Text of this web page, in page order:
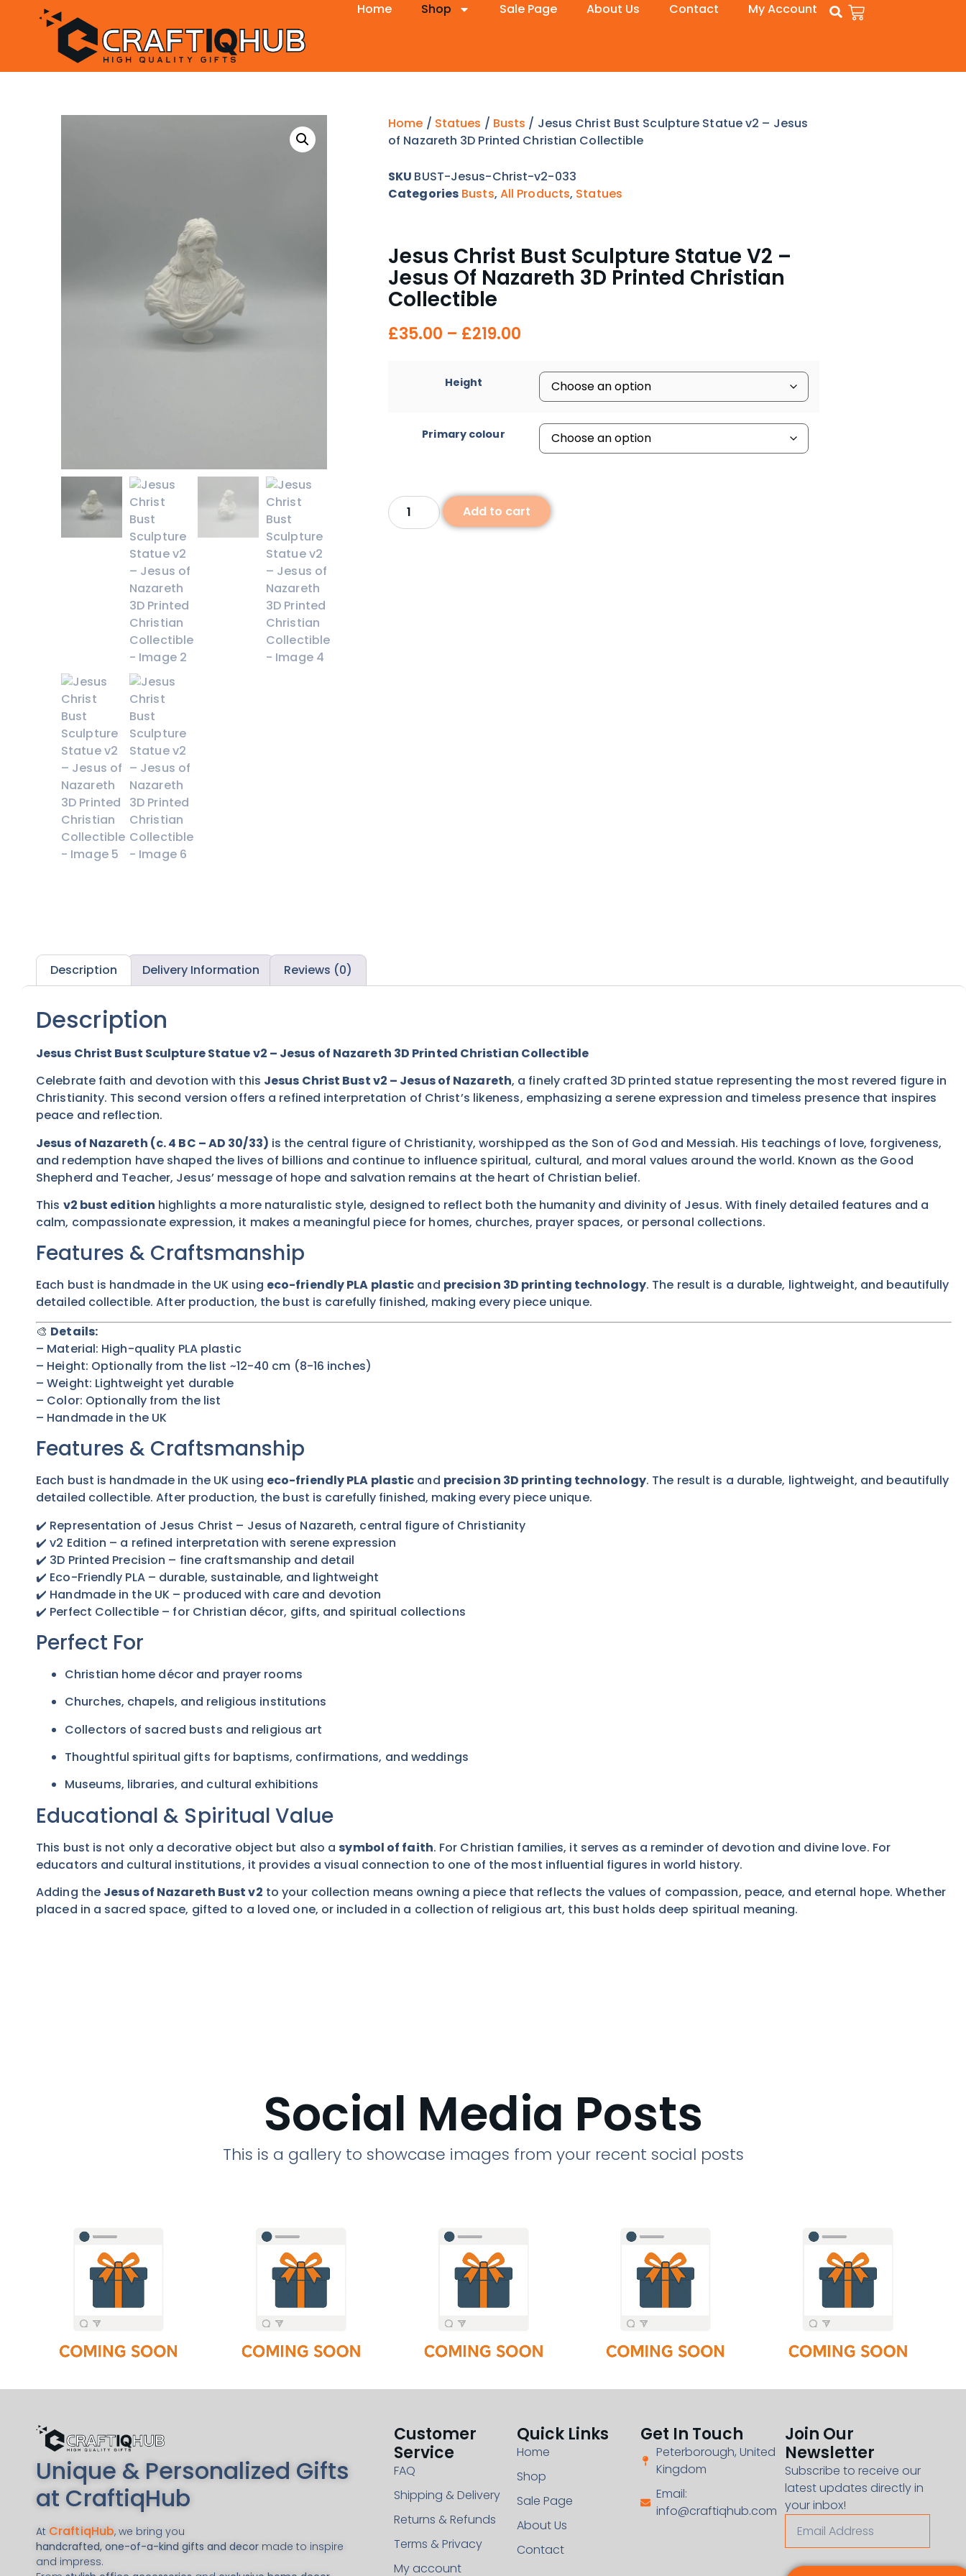
Home Shop Sale Page About Us Contact My Account
Home / Statues / Busts / Jesus Christ Bust Sculpture Statue v2 – Jesus
of Nazareth 3D Printed Christian Collectible
SKU BUST-Jesus-Christ-v2-033
Categories Busts, All Products, Statues
Jesus Christ Bust Sculpture Statue V2 –
Jesus Of Nazareth 3D Printed Christian
Collectible
£35.00 – £219.00
Height
Primary colour
Add to cart
Description Delivery Information Reviews (0)
Description
Jesus Christ Bust Sculpture Statue v2 – Jesus of Nazareth 3D Printed Christian Collectible
Celebrate faith and devotion with this Jesus Christ Bust v2 – Jesus of Nazareth, a finely crafted 3D printed statue representing the most revered figure in
Christianity. This second version offers a refined interpretation of Christ’s likeness, emphasizing a serene expression and timeless presence that inspires
peace and reflection.
Jesus of Nazareth (c. 4 BC – AD 30/33) is the central figure of Christianity, worshipped as the Son of God and Messiah. His teachings of love, forgiveness,
and redemption have shaped the lives of billions and continue to influence spiritual, cultural, and moral values around the world. Known as the Good
Shepherd and Teacher, Jesus’ message of hope and salvation remains at the heart of Christian belief.
This v2 bust edition highlights a more naturalistic style, designed to reflect both the humanity and divinity of Jesus. With finely detailed features and a
calm, compassionate expression, it makes a meaningful piece for homes, churches, prayer spaces, or personal collections.
Features & Craftsmanship
Each bust is handmade in the UK using eco-friendly PLA plastic and precision 3D printing technology. The result is a durable, lightweight, and beautifully
detailed collectible. After production, the bust is carefully finished, making every piece unique.
🎨 Details:
– Material: High-quality PLA plastic
– Height: Optionally from the list ~12-40 cm (8-16 inches)
– Weight: Lightweight yet durable
– Color: Optionally from the list
– Handmade in the UK
Features & Craftsmanship
Each bust is handmade in the UK using eco-friendly PLA plastic and precision 3D printing technology. The result is a durable, lightweight, and beautifully
detailed collectible. After production, the bust is carefully finished, making every piece unique.
✔️ Representation of Jesus Christ – Jesus of Nazareth, central figure of Christianity
✔️ v2 Edition – a refined interpretation with serene expression
✔️ 3D Printed Precision – fine craftsmanship and detail
✔️ Eco-Friendly PLA – durable, sustainable, and lightweight
✔️ Handmade in the UK – produced with care and devotion
✔️ Perfect Collectible – for Christian décor, gifts, and spiritual collections
Perfect For
Christian home décor and prayer rooms
Churches, chapels, and religious institutions
Collectors of sacred busts and religious art
Thoughtful spiritual gifts for baptisms, confirmations, and weddings
Museums, libraries, and cultural exhibitions
Educational & Spiritual Value
This bust is not only a decorative object but also asymbol of faith. For Christian families, it serves as a reminder of devotion and divine love. For
educators and cultural institutions, it provides a visual connection to one of the most influential figures in world history.
Adding the Jesus of Nazareth Bust v2 to your collection means owning a piece that reflects the values of compassion, peace, and eternal hope. Whether
placed in a sacred space, gifted to a loved one, or included in a collection of religious art, this bust holds deep spiritual meaning.
Social Media Posts
This is a gallery to showcase images from your recent social posts
Unique & Personalized Gifts
at CraftiqHub
At CraftiqHub, we bring you
handcrafted, one-of-a-kind gifts and decor made to inspire
and impress.
Customer
Service
FAQ
Shipping & Delivery
Returns & Refunds
Terms & Privacy
My account
Quick Links
Home
Shop
Sale Page
About Us
Contact
Get In Touch
Peterborough, United
Kingdom
Email:
info@craftiqhub.com
Join Our
Newsletter
Subscribe to receive our
latest updates directly in
your inbox!